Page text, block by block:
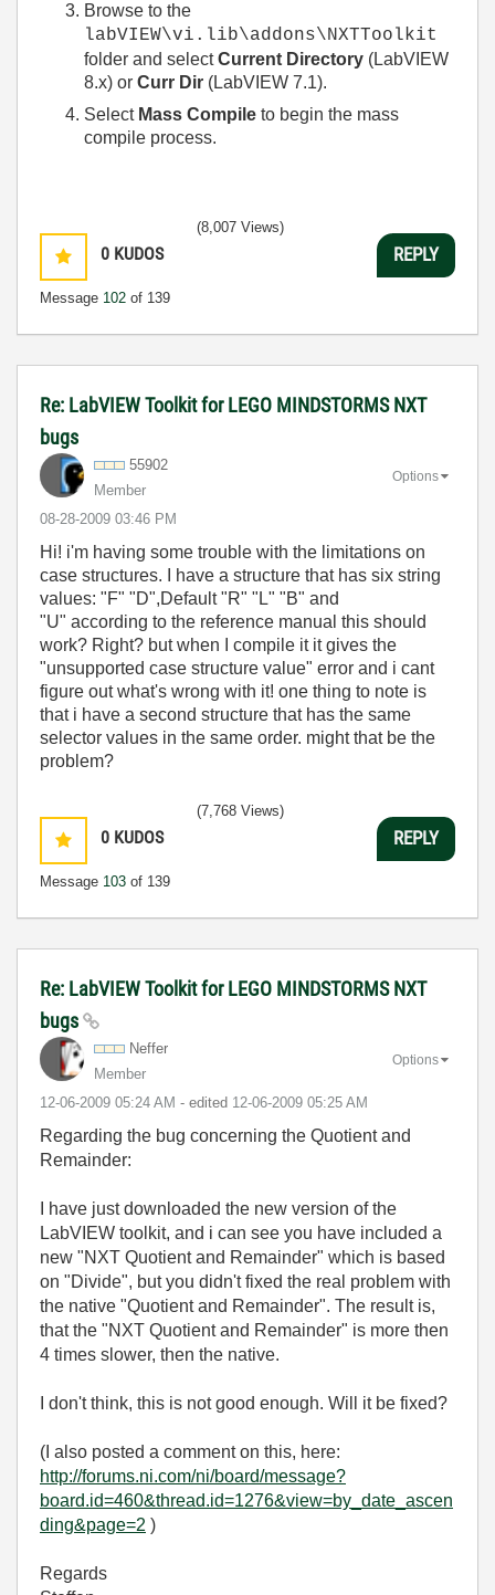
Browse to the
labVIEW\vi.lib\addons\NXTToolkit
folder and selectCurrent Directory (LabVIEW
8.x) or Curr Dir (LabVIEW 7.1).
Select Mass Compile to begin the mass
compile process.
0 KUDOS
Message 102 of 139
(8,007 Views)
REPLY
Re: LabVIEW Toolkit for LEGO MINDSTORMS NXT
bugs
55902
Member
‎08-28-2009 03:46 PM
Options
Hi! i'm having some trouble with the limitations on
case structures. I have a structure that has six string
values: "F" "D",Default "R" "L" "B" and
"U" according to the reference manual this should
work? Right? but when I compile it it gives the
"unsupported case structure value" error and i cant
figure out what's wrong with it! one thing to note is
that i have a second structure that has the same
selector values in the same order. might that be the
problem?
0 KUDOS
Message 103 of 139
(7,768 Views)
REPLY
Re: LabVIEW Toolkit for LEGO MINDSTORMS NXT
bugs
Neffer
Member
‎12-06-2009 05:24 AM - edited ‎12-06-2009 05:25 AM
Options
Regarding the bug concerning the Quotient and
Remainder:
I have just downloaded the new version of the
LabVIEW toolkit, and i can see you have included a
new "NXT Quotient and Remainder" which is based
on "Divide", but you didn't fixed the real problem with
the native "Quotient and Remainder". The result is,
that the "NXT Quotient and Remainder" is more then
4 times slower, then the native.
I don't think, this is not good enough. Will it be fixed?
(I also posted a comment on this, here:
http://forums.ni.com/ni/board/message?
board.id=460&thread.id=1276&view=by_date_ascen
ding&page=2 )
Regards